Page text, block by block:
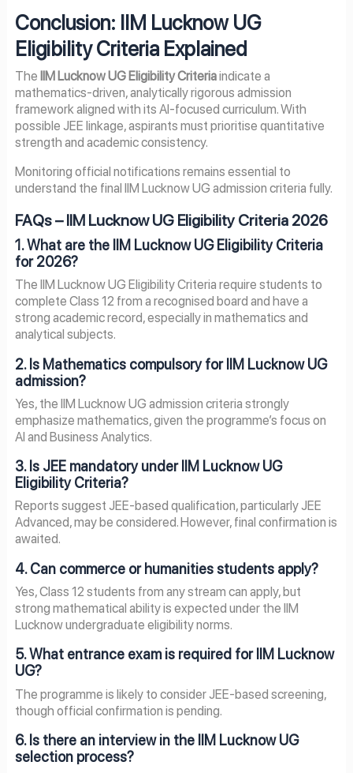
Conclusion: IIM Lucknow UG
Eligibility Criteria Explained
The IIM Lucknow UG Eligibility Criteriaindicate a
mathematics-driven, analytically rigorous admission
framework aligned with its AI-focused curriculum. With
possible JEE linkage, aspirants must prioritise quantitative
strength and academic consistency.
Monitoring official notifications remains essential to
understand the final IIM Lucknow UG admission criteria fully.
FAQs – IIM Lucknow UG Eligibility Criteria 2026
1. What are the IIM Lucknow UG Eligibility Criteria
for 2026?
The IIM Lucknow UG Eligibility Criteria require students to
complete Class 12 from a recognised board and have a
strong academic record, especially in mathematics and
analytical subjects.
2. Is Mathematics compulsory for IIM Lucknow UG
admission?
Yes, the IIM Lucknow UG admission criteria strongly
emphasize mathematics, given the programme’s focus on
AI and Business Analytics.
3. Is JEE mandatory under IIM Lucknow UG
Eligibility Criteria?
Reports suggest JEE-based qualification, particularly JEE
Advanced, may be considered. However, final confirmation is
awaited.
4. Can commerce or humanities students apply?
Yes, Class 12 students from any stream can apply, but
strong mathematical ability is expected under the IIM
Lucknow undergraduate eligibility norms.
5. What entrance exam is required for IIM Lucknow
UG?
The programme is likely to consider JEE-based screening,
though official confirmation is pending.
6. Is there an interview in the IIM Lucknow UG
selection process?